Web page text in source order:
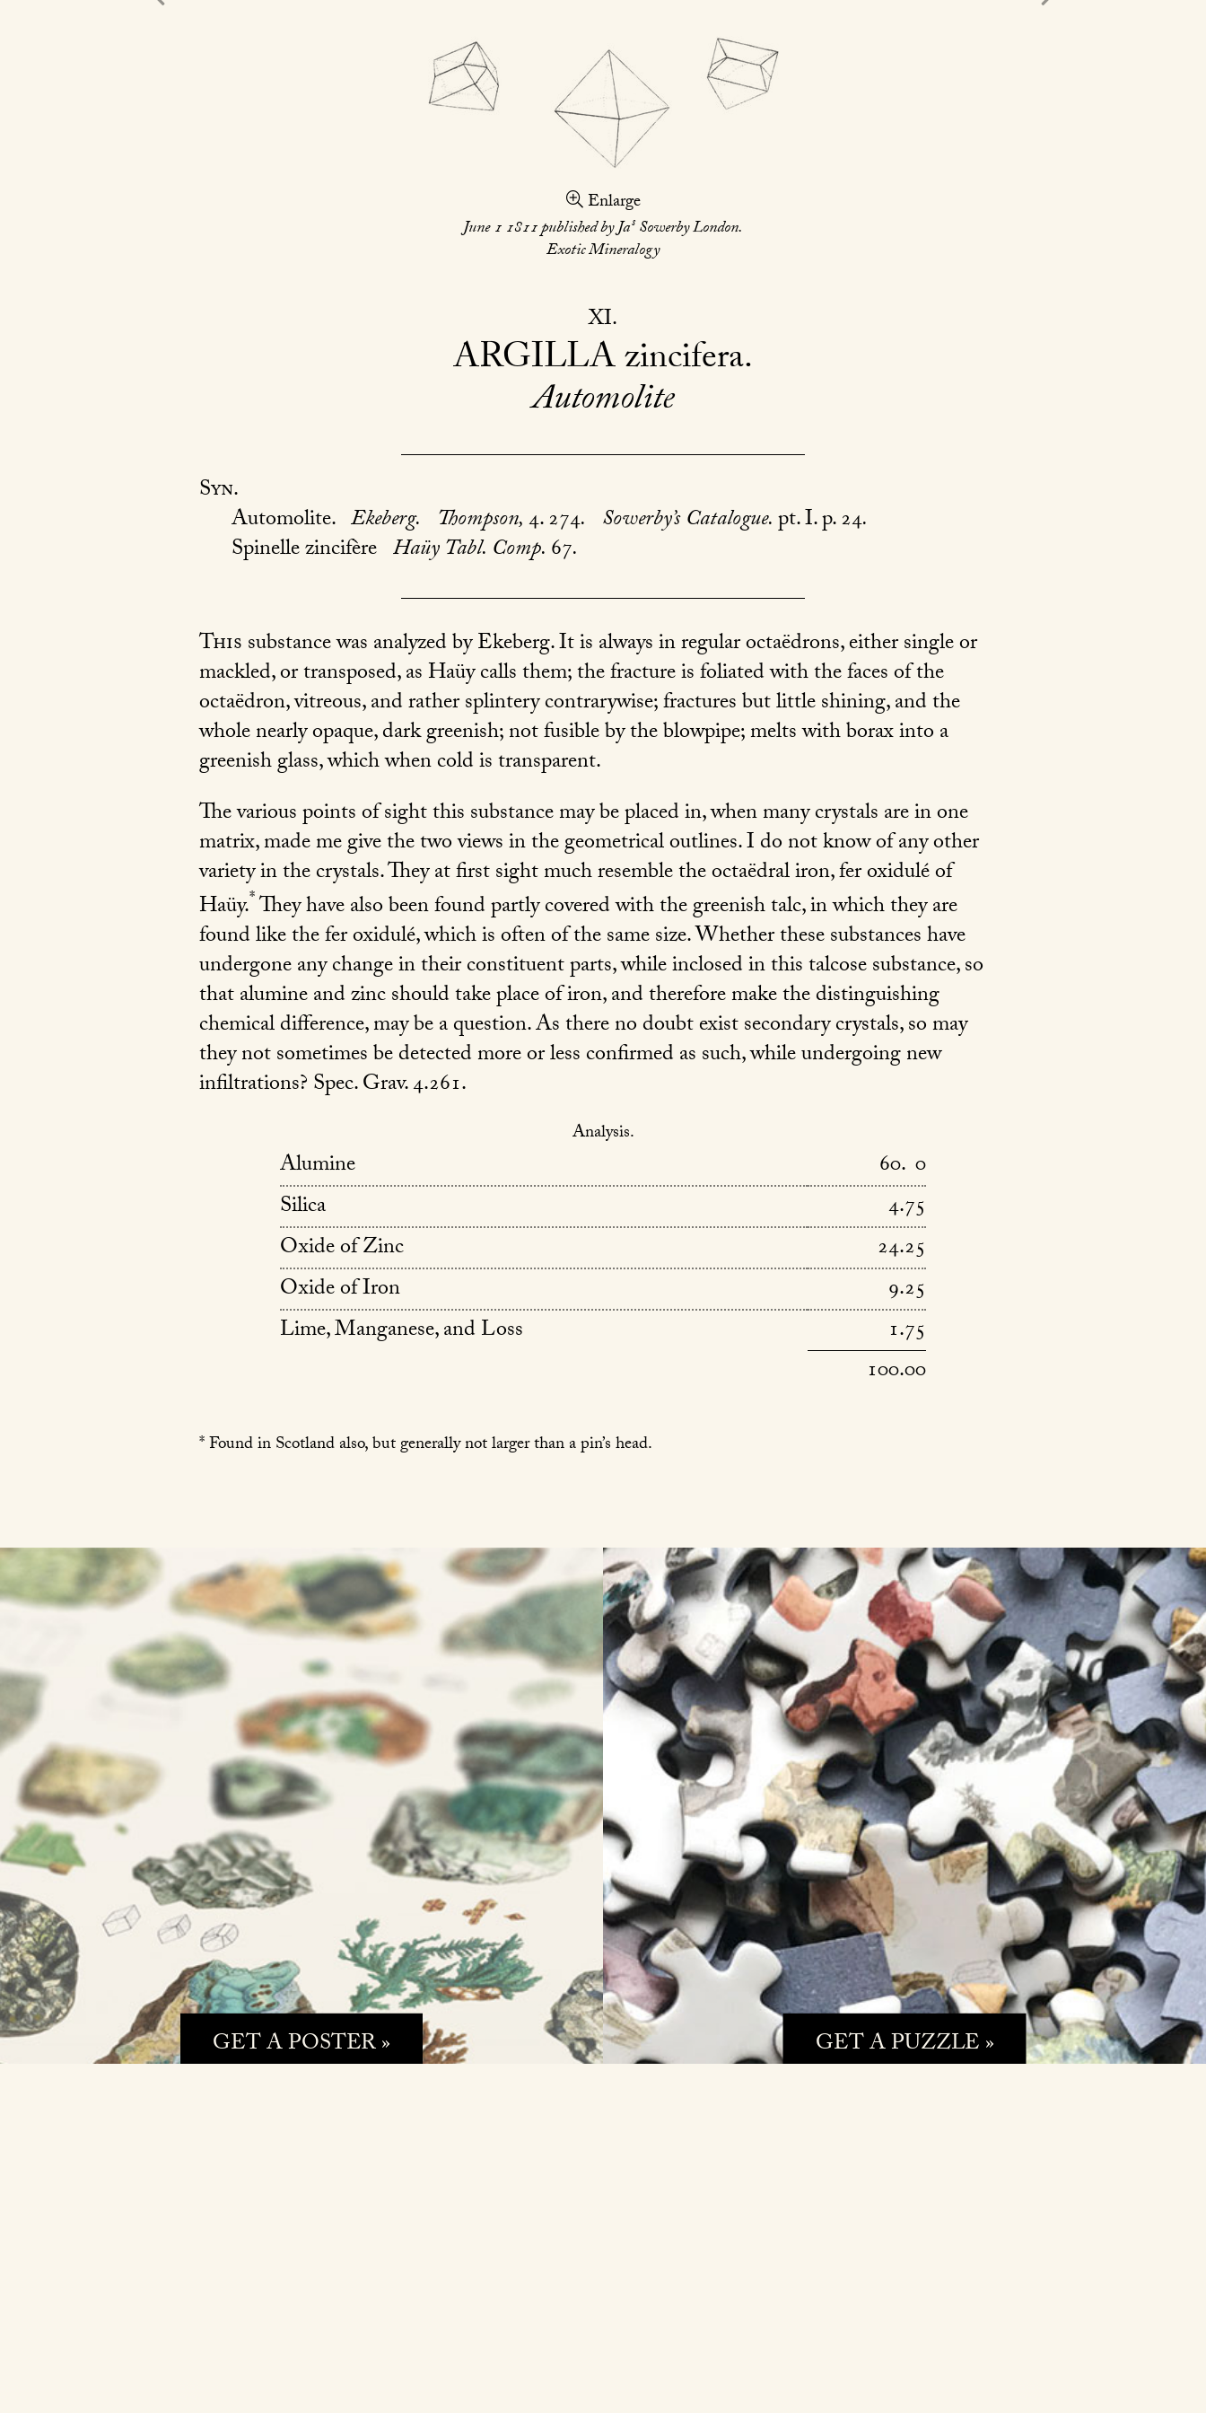
Enlarge
June 1 1811 published by JasSowerby London.
Exotic Mineralogy
XI
ARGILLAzincifera
Automolite
Syn.
Automolite. Ekeberg. Thompson,4. 274. Sowerby’s Catalogue.pt. I. p. 24.
Spinelle zincifère Haüy Tabl. Comp.67.
Thissubstance was analyzed by Ekeberg. It is always in regular octaëdrons, either single or
mackled, or transposed, as Haüy calls them; the fracture is foliated with the faces of the
octaëdron, vitreous, and rather splintery contrarywise; fractures but little shining, and the
whole nearly opaque, dark greenish; not fusible by the blowpipe; melts with borax into a
greenish glass, which when cold is transparent.
The various points of sight this substance may be placed in, when many crystals are in one
matrix, made me give the two views in the geometrical outlines. I do not know of any other
variety in the crystals. They at first sight much resemble the octaëdral iron, fer oxidulé of
Haüy.*They have also been found partly covered with the greenish talc, in which they are
found like the fer oxidulé, which is often of the same size. Whether these substances have
undergone any change in their constituent parts, while inclosed in this talcose substance, so
that alumine and zinc should take place of iron, and therefore make the distinguishing
chemical difference, may be a question. As there no doubt exist secondary crystals, so may
they not sometimes be detected more or less confirmed as such, while undergoing new
infiltrations? Spec. Grav. 4.261.
Analysis.
Alumine
60. 0
Silica
4.75
Oxide of Zinc
24.25
Oxide of Iron
9.25
Lime, Manganese, and Loss
1.75
100.00
* Found in Scotland also, but generally not larger than a pin’s head.
GET A POSTER » GET A PUZZLE »